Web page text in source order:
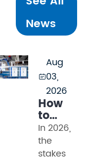
News

Aug
03,
2026
How
to
Truss
In 2026,
the
stakes